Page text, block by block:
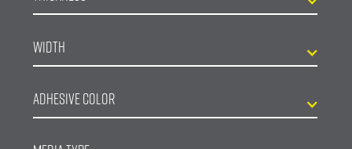
Width
Adhesive Color